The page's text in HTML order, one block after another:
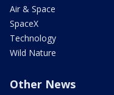
Air & Space
SpaceX
Technology
Wild Nature
Other News